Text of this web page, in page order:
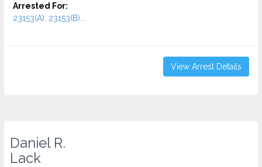
Arrested For:
23153(A), 23153(B)...
View Arrest Details
Daniel R.
Lack